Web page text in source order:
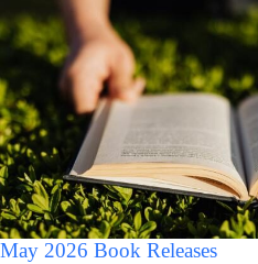
May 2026 Book Releases